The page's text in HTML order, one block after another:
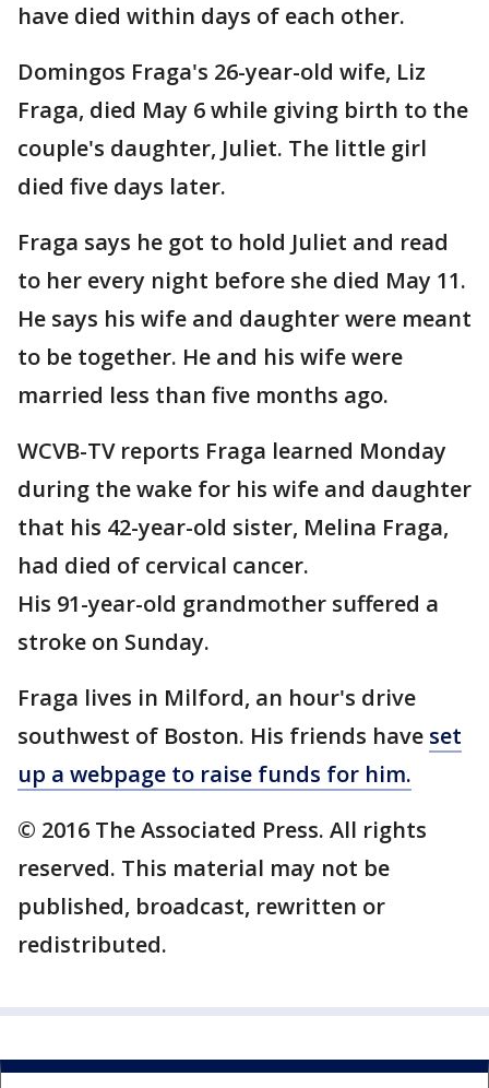
have died within days of each other.
Domingos Fraga's 26-year-old wife, Liz
Fraga, died May 6 while giving birth to the
couple's daughter, Juliet. The little girl
died five days later.
Fraga says he got to hold Juliet and read
to her every night before she died May 11.
He says his wife and daughter were meant
to be together. He and his wife were
married less than five months ago.
WCVB-TV reports Fraga learned Monday
during the wake for his wife and daughter
that his 42-year-old sister, Melina Fraga,
had died of cervical cancer.
His 91-year-old grandmother suffered a
stroke on Sunday.
Fraga lives in Milford, an hour's drive
southwest of Boston. His friends have set
up a webpage to raise funds for him.
© 2016 The Associated Press. All rights
reserved. This material may not be
published, broadcast, rewritten or
redistributed.